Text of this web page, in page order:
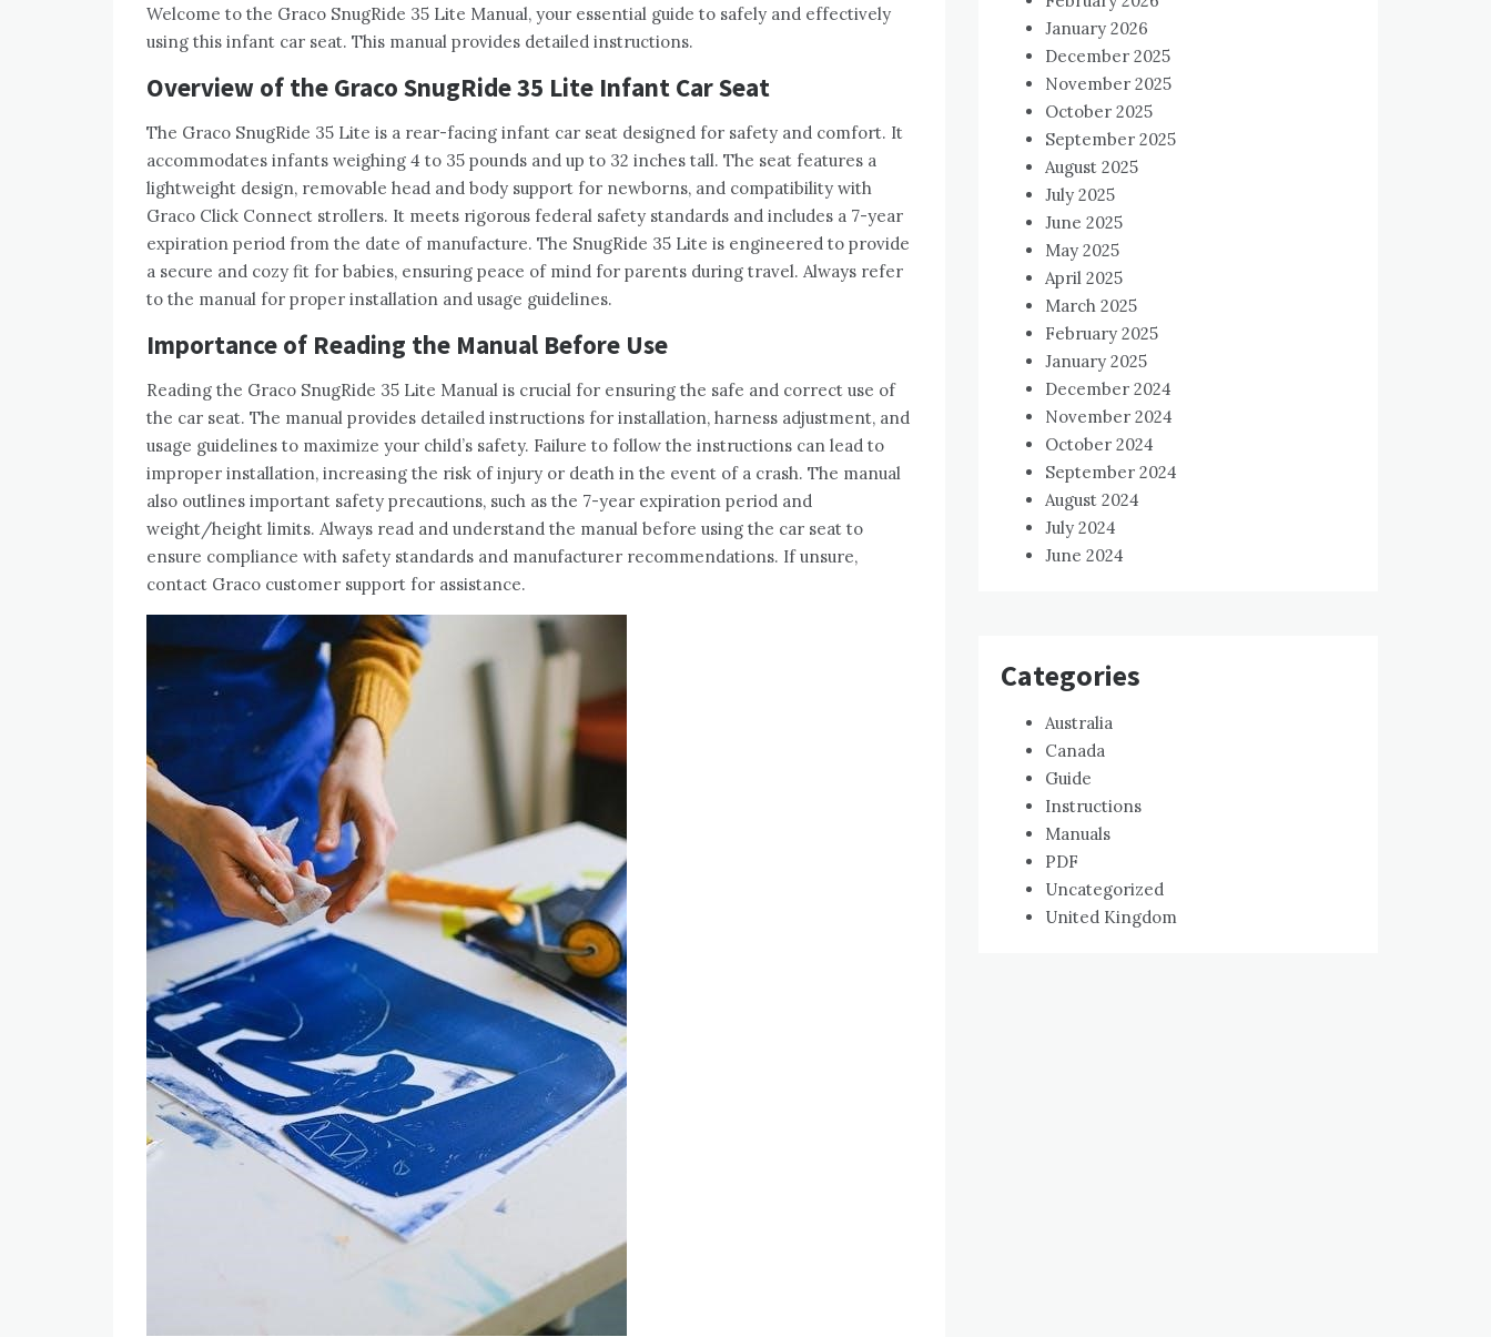
Welcome to the Graco SnugRide 35 Lite Manual, your essential guide to safely and effectively
using this infant car seat. This manual provides detailed instructions.
Overview of the Graco SnugRide 35 Lite Infant Car Seat
The Graco SnugRide 35 Lite is a rear-facing infant car seat designed for safety and comfort. It
accommodates infants weighing 4 to 35 pounds and up to 32 inches tall. The seat features a
lightweight design, removable head and body support for newborns, and compatibility with
Graco Click Connect strollers. It meets rigorous federal safety standards and includes a 7-year
expiration period from the date of manufacture. The SnugRide 35 Lite is engineered to provide
a secure and cozy fit for babies, ensuring peace of mind for parents during travel. Always refer
to the manual for proper installation and usage guidelines.
Importance of Reading the Manual Before Use
Reading the Graco SnugRide 35 Lite Manual is crucial for ensuring the safe and correct use of
the car seat. The manual provides detailed instructions for installation, harness adjustment, and
usage guidelines to maximize your child’s safety. Failure to follow the instructions can lead to
improper installation, increasing the risk of injury or death in the event of a crash. The manual
also outlines important safety precautions, such as the 7-year expiration period and
weight/height limits. Always read and understand the manual before using the car seat to
ensure compliance with safety standards and manufacturer recommendations. If unsure,
contact Graco customer support for assistance.
January 2026
December 2025
November 2025
October 2025
September 2025
August 2025
July 2025
June 2025
May 2025
April 2025
March 2025
February 2025
January 2025
December 2024
November 2024
October 2024
September 2024
August 2024
July 2024
June 2024
Categories
Australia
Canada
Guide
Instructions
Manuals
PDF
Uncategorized
United Kingdom